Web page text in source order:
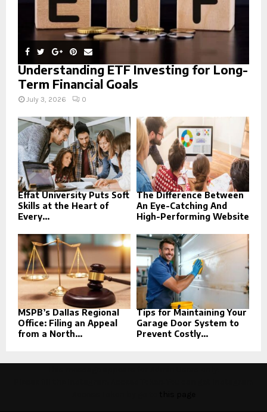
Understanding ETF Investing for Long-
Term Financial Goals
July 3, 2026 0
Effat University Puts Soft
Skills at the Heart of
Every...
The Difference Between
An Eye-Catching And
High-Performing Website
MSPB’s Dallas Regional
Office: Filing an Appeal
from a North...
Tips for Maintaining Your
Garage Door System to
Prevent Costly...